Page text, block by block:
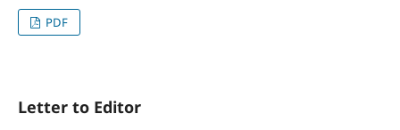
PDF
Letter to Editor